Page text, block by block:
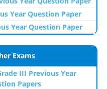
Year Question Paper
Year Question Paper
Exams
III Previous Year
Papers